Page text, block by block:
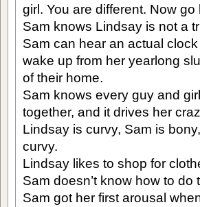
girl. You are different. Now
Sam knows Lindsay is not a
Sam can hear an actual
wake up from her yearlong
of their home.
Sam knows every guy and
together, and it drives her
Lindsay is curvy, Sam is
curvy.
Lindsay likes to shop for
Sam doesn’t know how to do
Sam got her first arousal